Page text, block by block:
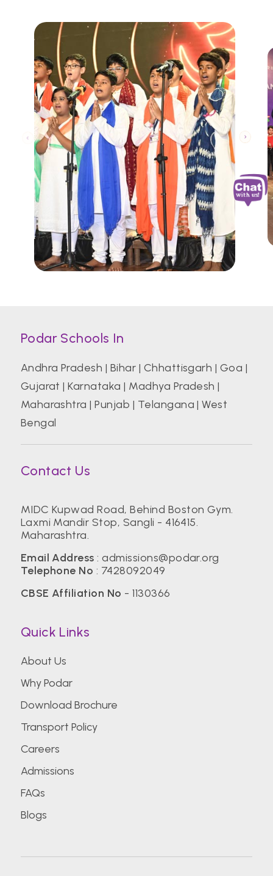
Podar Schools In
Andhra Pradesh | Bihar | Chhattisgarh | Goa |
Gujarat |Karnataka | Madhya Pradesh |
Maharashtra |Punjab | Telangana |West
Bengal
Contact Us
MIDC Kupwad Road, Behind Boston Gym.
Laxmi Mandir Stop, Sangli - 416415.
Maharashtra.
Email Address :admissions@podar.org
Telephone No : 7428092049
CBSE Affiliation No - 1130366
Quick Links
About Us
Why Podar
Download Brochure
Transport Policy
Careers
Admissions
FAQs
Blogs